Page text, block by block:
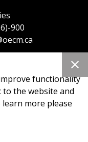
900
functionality
the website and
more please